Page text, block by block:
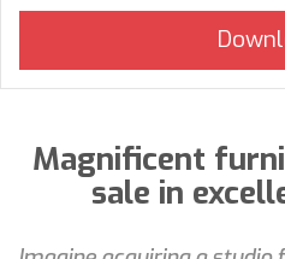
Magnificent
sale in